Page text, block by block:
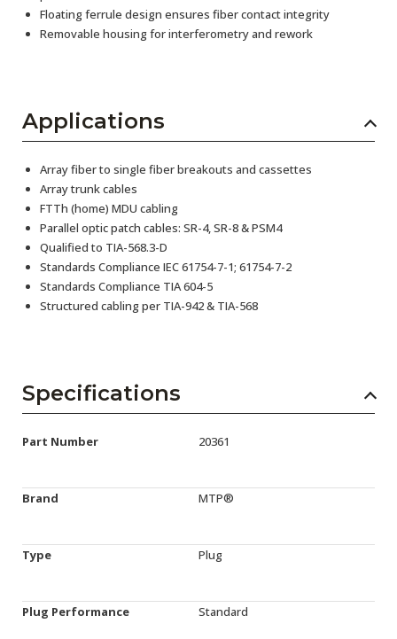
Floating ferrule design ensures fiber contact integrity
Removable housing for interferometry and rework
Applications
Array fiber to single fiber breakouts and cassettes
Array trunk cables
FTTh (home) MDU cabling
Parallel optic patch cables: SR-4, SR-8 & PSM4
Qualified to TIA-568.3-D
Standards Compliance IEC 61754-7-1; 61754-7-2
Standards Compliance TIA 604-5
Structured cabling per TIA-942 & TIA-568
Specifications
Part Number 20361
Brand MTP®
Type Plug
Plug Performance Standard